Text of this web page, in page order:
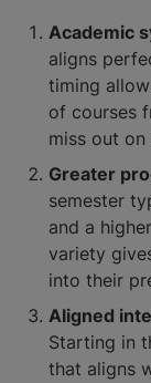
Academic
aligns
timing
of courses
miss out
Greater
semester
and a
variety
into their
Aligned
Starting in
that aligns